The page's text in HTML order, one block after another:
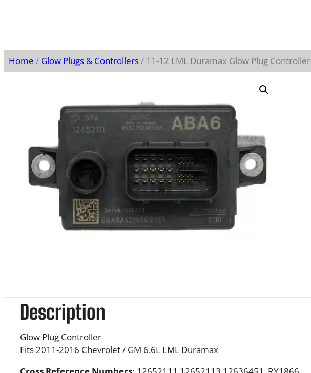
Home / Glow Plugs & Controllers/ 11-12 LML Duramax Glow Plug Controller
Description
Glow Plug Controller
Fits 2011-2016 Chevrolet / GM 6.6L LML Duramax